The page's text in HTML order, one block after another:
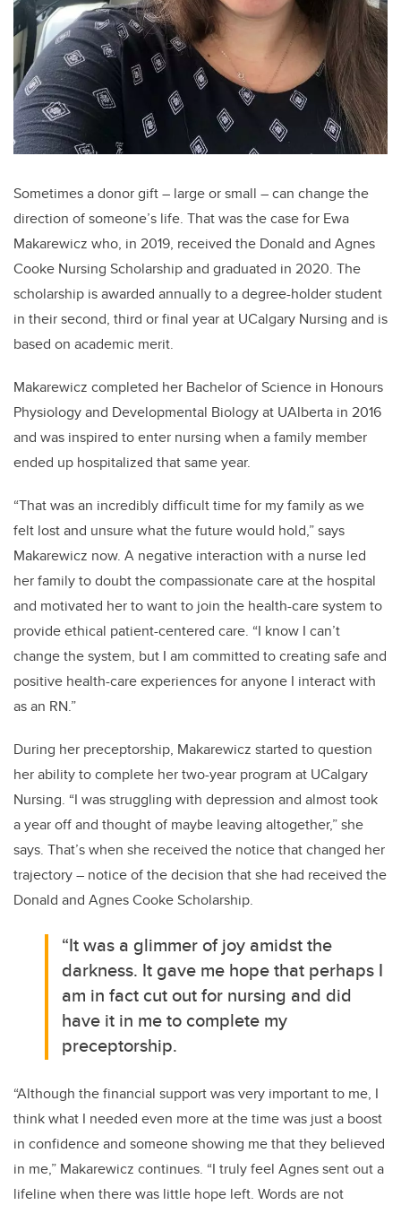
Sometimes a donor gift – large or small – can change the
direction of someone’s life. That was the case for Ewa
Makarewicz who, in 2019, received the Donald and Agnes
Cooke Nursing Scholarship and graduated in 2020. The
scholarship is awarded annually to a degree-holder student
in their second, third or final year at UCalgary Nursing and is
based on academic merit.
Makarewicz completed her Bachelor of Science in Honours
Physiology and Developmental Biology at UAlberta in 2016
and was inspired to enter nursing when a family member
ended up hospitalized that same year.
“That was an incredibly difficult time for my family as we
felt lost and unsure what the future would hold,” says
Makarewicz now. A negative interaction with a nurse led
her family to doubt the compassionate care at the hospital
and motivated her to want to join the health-care system to
provide ethical patient-centered care. “I know I can’t
change the system, but I am committed to creating safe and
positive health-care experiences for anyone I interact with
as an RN.”
During her preceptorship, Makarewicz started to question
her ability to complete her two-year program at UCalgary
Nursing. “I was struggling with depression and almost took
a year off and thought of maybe leaving altogether,” she
says. That’s when she received the notice that changed her
trajectory – notice of the decision that she had received the
Donald and Agnes Cooke Scholarship.
“It was a glimmer of joy amidst the
darkness. It gave me hope that perhaps I
am in fact cut out for nursing and did
have it in me to complete my
preceptorship.
“Although the financial support was very important to me, I
think what I needed even more at the time was just a boost
in confidence and someone showing me that they believed
in me,” Makarewicz continues. “I truly feel Agnes sent out a
lifeline when there was little hope left. Words are not